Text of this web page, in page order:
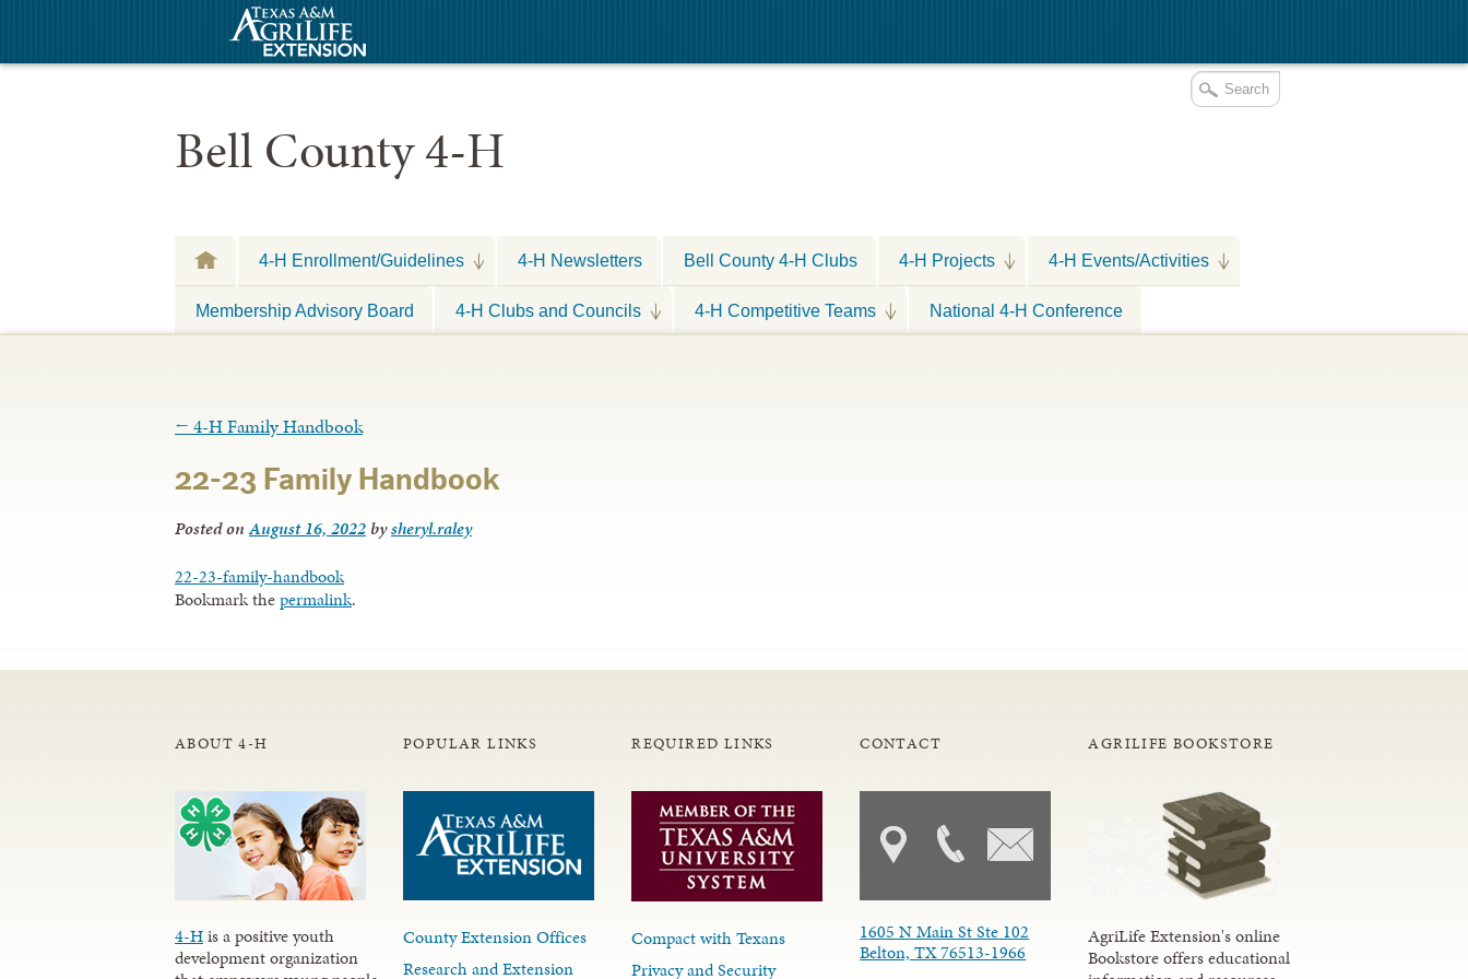
Bell County 4-H
4-H Enrollment/Guidelines 4-H Newsletters Bell County 4-H Clubs 4-H Projects 4-H Events/Activities
Membership Advisory Board 4-H Clubs and Councils 4-H Competitive Teams National 4-H Conference
← 4-H Family Handbook
22-23 Family Handbook
Posted onAugust 16, 2022 bysheryl.raley
22-23-family-handbook
Bookmark thepermalink.
ABOUT 4-H
4-His a positive youth
development organization
POPULAR LINKS
County Extension Offices
Research and Extension
REQUIRED LINKS
Compact with Texans
Privacy and Security
CONTACT
1605 N Main St Ste 102
Belton, TX 76513-1966
AGRILIFE BOOKSTORE
AgriLife Extension's online
Bookstore offers educational